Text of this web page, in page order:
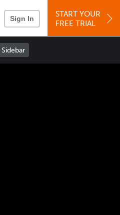
Sign In
START YOUR
FREE TRIAL
Sidebar